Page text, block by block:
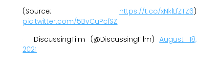
(Source: https://t.co/xNklLfZTZ6)
pic.twitter.com/5BvCuPcfSZ
— DiscussingFilm (@DiscussingFilm)August 18,
2021